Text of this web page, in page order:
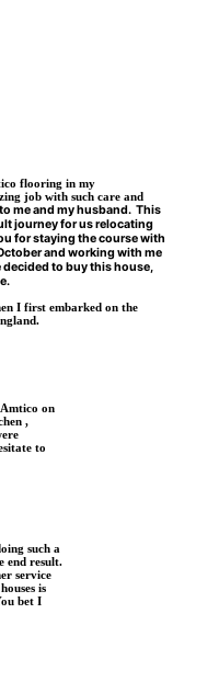
flooring in my
job with such care and
me and my husband. This
journey for us relocating
for staying the coursewith
and working with me
decided to buy this house,
I first embarked on the
on
,
to
such a
end result.
service
is
bet I